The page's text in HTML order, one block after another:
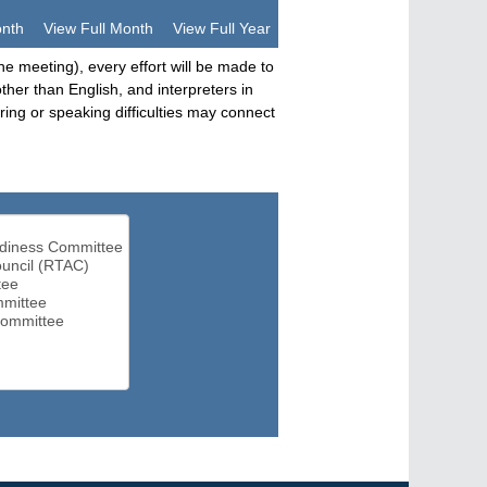
View Full Month View Full Year
meeting), every effort will be made to
than English, and interpreters in
or speaking difficulties may connect